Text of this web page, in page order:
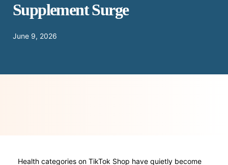
Supplement Surge
June 9, 2026
Health categories on TikTok Shop have quietly become